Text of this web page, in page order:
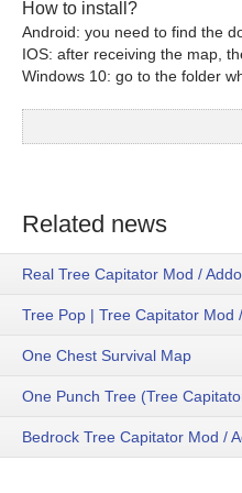
How to install?
Android: you need to find the
IOS: after receiving the map,
Windows 10: go to the folder
Related news
Real Tree Capitator Mod /
Tree Pop | Tree Capitator Mod
One Chest Survival Map
One Punch Tree (Tree
Bedrock Tree Capitator Mod /